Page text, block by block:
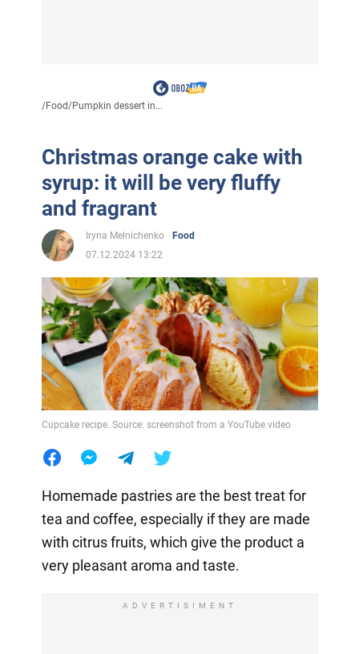
/Food/Pumpkin dessert in...
Christmas orange cake with
syrup: it will be very fluffy
and fragrant
Iryna Melnichenko
Food
07.12.2024 13:22
Cupcake recipe. Source: screenshot from a YouTube video
Homemade pastries are the best treat for
tea and coffee, especially if they are made
with citrus fruits, which give the product a
very pleasant aroma and taste.
ADVERTISIMENT